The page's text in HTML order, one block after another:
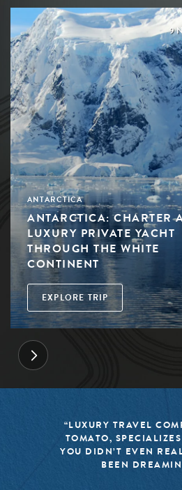
9
ANTARCTICA
ANTARCTICA: CHARTER
LUXURY PRIVATE YACHT
THROUGH THE WHITE
CONTINENT
EXPLORE TRIP
“LUXURY TRAVEL
TOMATO,
YOU DIDN’T EVEN
BEEN